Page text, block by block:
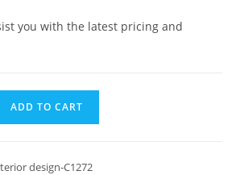
you with the latest pricing and
ADD TO CART
design-C1272